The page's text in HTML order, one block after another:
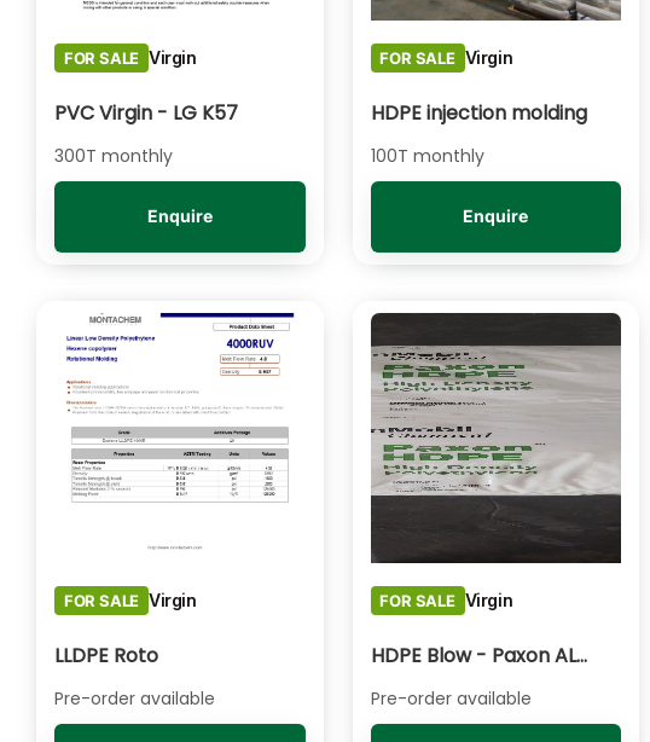
FOR SALE Virgin
PVC Virgin - LG K57
300T monthly
Enquire
FOR SALE Virgin
HDPE injection molding
100T monthly
Enquire
FOR SALE Virgin
LLDPE Roto
Pre-order available
FOR SALE Virgin
HDPE Blow - Paxon AL55
Pre-order available